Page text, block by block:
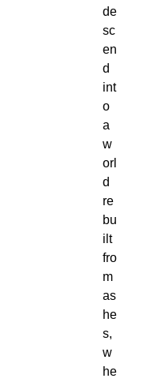
de
sc
en
d
int
o
a
w
orl
d
re
bu
ilt
fro
m
as
he
s,
w
he